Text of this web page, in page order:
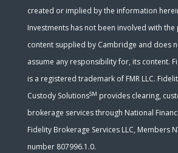
created or implied by the information
Investments has not been involved with
content supplied by Cambridge and does
assume any responsibility for, its content.
is a registered trademark of FMR LLC.
Custody SolutionsSM provides clearing,
brokerage services through National
Fidelity Brokerage Services LLC, Members
number 807996.1.0.